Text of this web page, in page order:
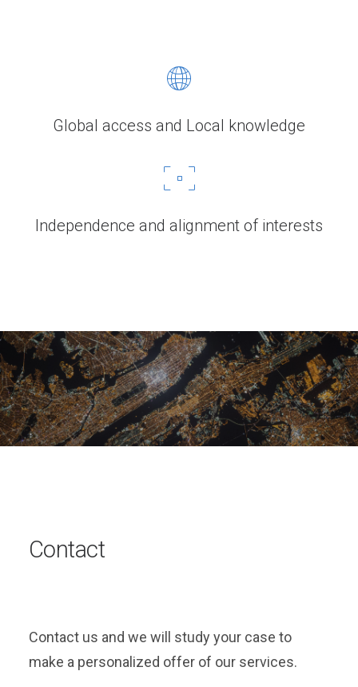
Global access and Local knowledge
Independence and alignment of interests
Contact
Contact us and we will study your case to
make a personalized offer of our services.